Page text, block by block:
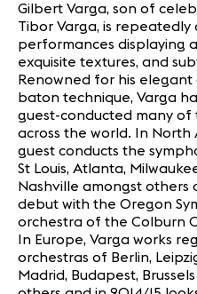
Media
Jobs
About us
Legal infos
Contact
Gilbert Varga, son of
Tibor Varga, is repeatedly
performances displaying
exquisite textures, and
Renowned for his
baton technique, Varga
guest-conducted many of
across the world. In North
guest conducts the
St Louis, Atlanta,
Nashville amongst others
debut with the Oregon
orchestra of the Colburn
In Europe, Varga works
orchestras of Berlin,
Madrid, Budapest,